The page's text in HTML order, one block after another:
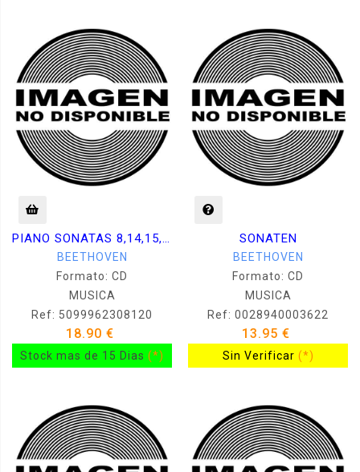
PIANO SONATAS 8,14,15,23,26,29 / KOVACEVICH
BEETHOVEN
Formato: CD
MUSICA
Ref: 5099962308120
18.90 €
Stock mas de 15 Dias (*)
SONATEN
BEETHOVEN
Formato: CD
MUSICA
Ref: 0028940003622
13.95 €
Sin Verificar (*)